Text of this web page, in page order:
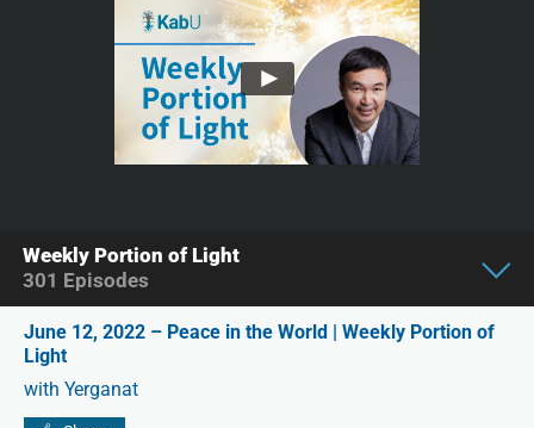
June 12, 2022 – Peace in the World | Weekly Portion of
Light
with Yerganat
Weekly Portion of Light
301 Episodes